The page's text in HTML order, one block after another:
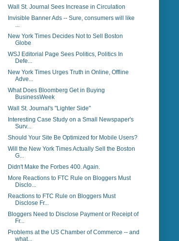
Wall St. Journal Sees Increase in Circulation
Invisible Banner Ads -- Sure, consumers will like
...
New York Times Decides Not to Sell Boston
Globe
WSJ Editorial Page Sees Politics, Politics In
Defe...
New York Times Urges Truth in Online, Offline
Adve...
What Does Bloomberg Get in Buying
BusinessWeek
Wall St. Journal's "Lighter Side"
Interesting Case Study on a Small Newspaper's
Surv...
Should Your Site Be Optimized for Mobile Users?
Will the New York Times Actually Sell the Boston
G...
Didn't Make the Forbes 400. Again.
More Reactions to FTC Rule on Bloggers Must
Disclo...
Reactions to FTC Rule on Bloggers Must
Disclose Fr...
Bloggers Need to Disclose Payment or Receipt of
Fr...
Problems at the US Chamber of Commerce -- and
what...